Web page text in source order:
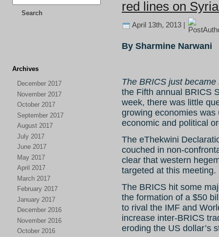
Search
Archives
December 2017
November 2017
October 2017
September 2017
August 2017
July 2017
June 2017
May 2017
April 2017
March 2017
February 2017
January 2017
December 2016
November 2016
October 2016
red lines on
April 13th, 2013 |
By Sharmine Narwani
The BRICS just
the Fifth annual BRICS
week, there was little
growing economies
economic and political
The eThekwini
couched in non-
clear that western
targeted at this meeting.
The BRICS hit some
the formation of a $50
to rival the IMF and
increase inter-BRICS
eroding the US dollar’s